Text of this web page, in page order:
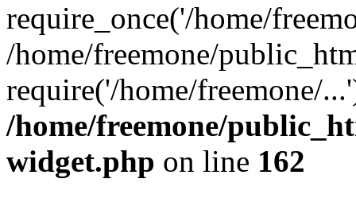
require_once('/home/
/home/freemone/
require('/home/freemone/
/home/freemone/
widget.php on line 162